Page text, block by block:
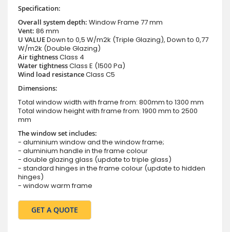
Specification:
Overall system depth: Window Frame 77 mm
Vent: 86 mm
U VALUEDown to 0,5 W/m2k (Triple Glazing), Down to 0,77
W/m2k (Double Glazing)
Air tightnessClass 4
Water tightnessClass E (1500 Pa)
Wind load resistanceClass C5
Dimensions:
Total window width with frame from: 800mm to 1300 mm
Total window height with frame from: 1900 mm to 2500
mm
The window set includes:
- aluminium window and the window frame;
- aluminium handle in the frame colour
- double glazing glass (update to triple glass)
- standard hinges in the frame colour (update to hidden
hinges)
- window warm frame
GET A QUOTE